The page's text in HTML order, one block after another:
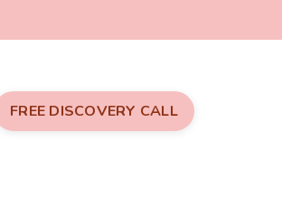
FREE DISCOVERY CALL